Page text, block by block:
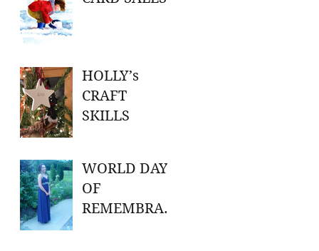
HOLLY’s
CRAFT
SKILLS
WORLD DAY
OF
REMEMBRAN